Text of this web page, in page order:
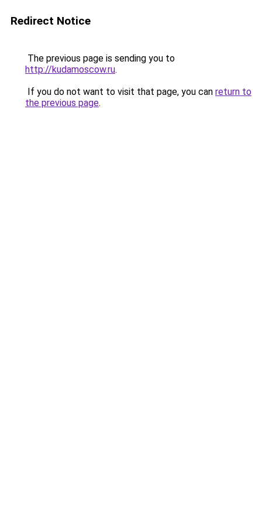
Redirect Notice
The previous page is sending you to
http://kudamoscow.ru.
If you do not want to visit that page, you can return to
the previous page.